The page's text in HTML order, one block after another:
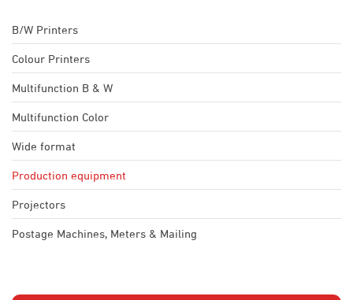
B/W Printers
Colour Printers
Multifunction B & W
Multifunction Color
Wide format
Production equipment
Projectors
Postage Machines, Meters & Mailing